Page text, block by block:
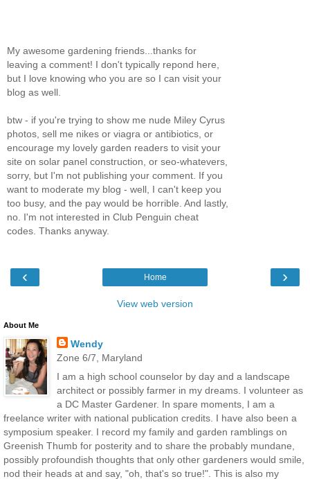
My awesome gardening friends...thanks for
leaving a comment! I don't typically repond here,
but I love knowing who you are so I can visit your
blog as well.
btw - if you're trying to show me nude Miley Cyrus
photos, sell me nikes or viagra or antibiotics, or
encourage my lovely garden readers to visit your
site on solar panel construction, or seo-whatevers,
sorry, but I'm not publishing your comment. If you
want to moderate my blog - well, I can't keep you
too busy, and the pay would be horrible. And lastly,
no. I'm not interested in Club Penguin cheat
codes. Thanks anyway.
‹ ›
Home
View web version
About Me
Wendy
Zone 6/7, Maryland
I am a high school counselor by day and a landscape
architect or possibly farmer in my dreams. I volunteer as
a DC Master Gardener. In spare moments, I am a
freelance writer with national publication credits. I have also been a
symposium speaker. I record my family and garden ramblings on
Greenish Thumb for posterity and to share the probably mundane,
possibly profoundish thoughts that only other gardeners would smile,
nod their heads at and say, "oh, that's so true!". This is also my